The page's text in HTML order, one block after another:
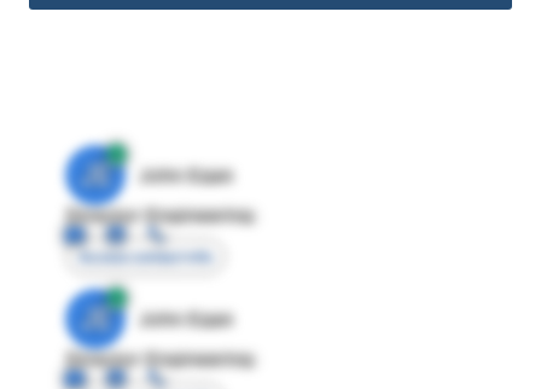
JE
John Egan
Director Engineering
Access contact info
JE
John Egan
Director Engineering